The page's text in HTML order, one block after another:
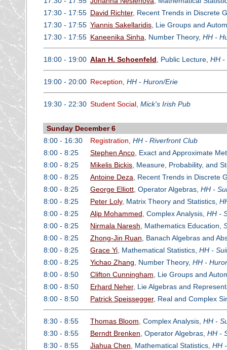
17:30 - 17:55 David Richter, Recent Trends in Discrete
17:30 - 17:55 Yiannis Sakellaridis, Lie Groups and
17:30 - 17:55 Kaneenika Sinha , Number Theory, HH -
18:00 - 19:00 Alan H. Schoenfeld , Public Lecture, HH -
19:00 - 20:00 Reception HH - Huron/Erie
19:30 - 22:30 Student Social, Mick's Irish Pub
Sunday December 6
8:00 - 16:30
Registration HH - Riverfront Club
8:00 - 8:25
Stephen Anco, Exact and Approximate
8:00 - 8:25
Mikelis Bickis, Measure, Probability, and
8:00 - 8:25
Antoine Deza , Recent Trends in Discrete
8:00 - 8:25
George Elliott, Operator Algebras, HH -
8:00 - 8:25
Peter Loly, Matrix Theory and Statistics,
8:00 - 8:25
Alip Mohammed , Complex Analysis, HH -
8:00 - 8:25
Nirmala Naresh , Mathematics Education,
8:00 - 8:25
Zhong-Jin Ruan , Banach Algebras and
8:00 - 8:25
Grace Yi, Mathematical Statistics, HH -
8:00 - 8:25
Yichao Zhang , Number Theory, HH -
8:00 - 8:50
Clifton Cunningham , Lie Groups and
8:00 - 8:50
Erhard Neher, Lie Algebras and
8:00 - 8:50
Patrick Speissegger, Real and Complex
8:30 - 8:55 Thomas Bloom , Complex Analysis, HH -
8:30 - 8:55
Berndt Brenken , Operator Algebras, HH -
8:30 - 8:55
Jiahua Chen , Mathematical Statistics, HH